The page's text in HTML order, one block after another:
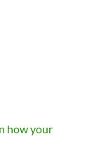
how your